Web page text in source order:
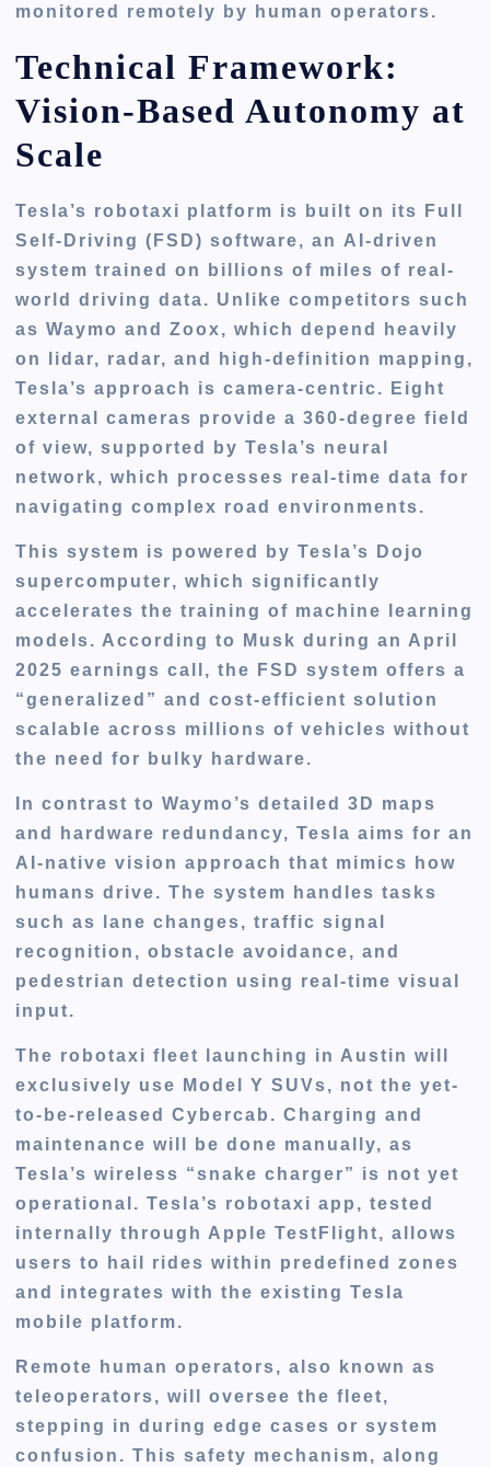
monitored remotely by human operators.
Technical Framework:
Vision-Based Autonomy at
Scale
Tesla’s robotaxi platform is built on its
Full
Self-Driving (FSD) software, an AI-driven
system trained on billions of miles of real-
world driving data. Unlike competitors such
as Waymo and Zoox, which depend heavily
on
lidar, radar, and high-definition mapping ,
Tesla’s approach iscamera-centric. Eight
external cameras provide a 360-degree field
of view, supported by Tesla’s neural
network, which processes real-time data for
navigating complex road environments.
This system is powered by Tesla’s
Dojo
supercomputer, which significantly
accelerates the training of machine learning
models. According to Musk during an April
2025 earnings call, the FSD system offers a
“generalized” and cost-efficient solution
scalable across millions of vehicles without
the need for bulky hardware.
In contrast to Waymo’s detailed 3D maps
and hardware redundancy, Tesla aims for an
AI-native vision approach that mimics how
humans drive. The system handles tasks
such as
lane changes, traffic signal
recognition, obstacle avoidance, and
pedestrian detection using real-time visual
input.
The robotaxi fleet launching in Austin will
exclusively use
Model Y SUVs, not the yet-
to-be-released Cybercab. Charging and
maintenance will be done manually, as
Tesla’s wireless “snake charger” is not yet
operational. Tesla’s robotaxi app , tested
internally through Apple TestFlight, allows
users to hail rides within predefined zones
and integrates with the existing Tesla
mobile platform.
Remote human operators, also known as
teleoperators, will oversee the fleet,
stepping in during edge cases or system
confusion. This safety mechanism, along